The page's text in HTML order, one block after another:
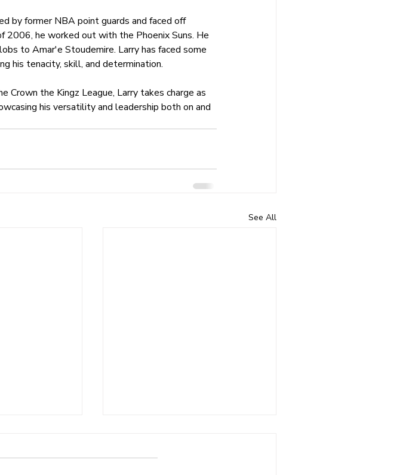
by former NBA point guards and faced off
2006, he worked out with the Phoenix Suns. He
to Amar'e Stoudemire. Larry has faced some
his tenacity, skill, and determination.
the Kingz League, Larry takes charge as
his versatility and leadership both on and
See All